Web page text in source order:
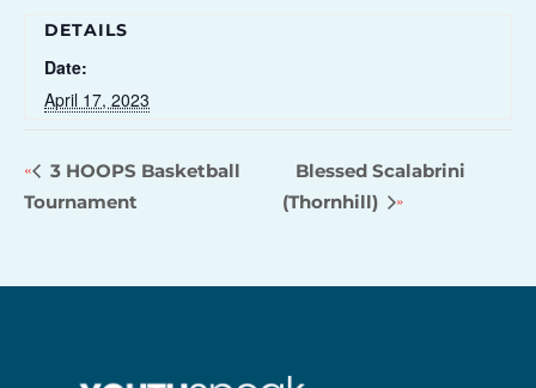
DETAILS
Date:
April 17, 2023
3 HOOPS Basketball
Tournament
Blessed Scalabrini
(Thornhill)